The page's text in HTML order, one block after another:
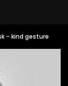
– kind gesture